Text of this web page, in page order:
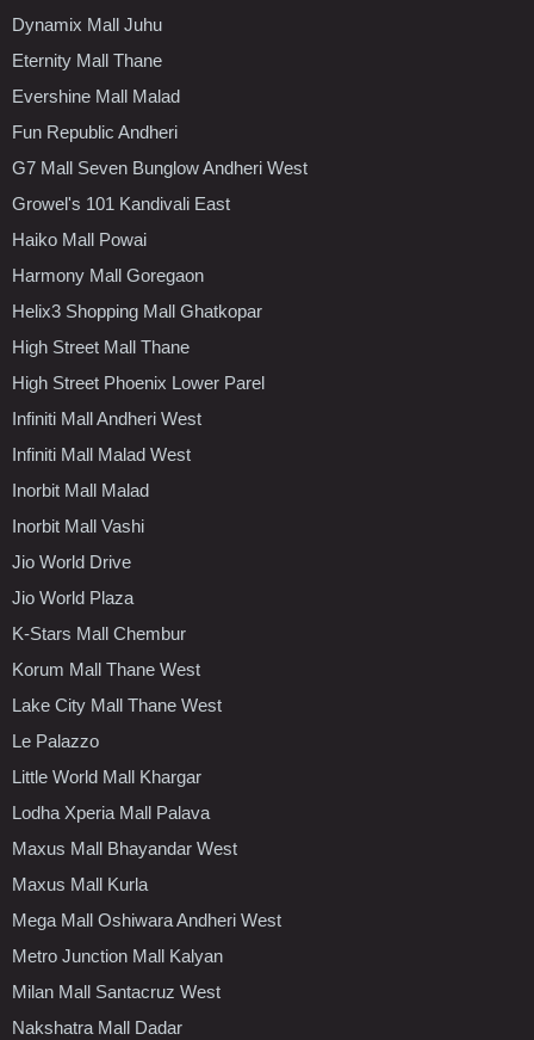
Dynamix Mall Juhu
Eternity Mall Thane
Evershine Mall Malad
Fun Republic Andheri
G7 Mall Seven Bunglow Andheri West
Growel's 101 Kandivali East
Haiko Mall Powai
Harmony Mall Goregaon
Helix3 Shopping Mall Ghatkopar
High Street Mall Thane
High Street Phoenix Lower Parel
Infiniti Mall Andheri West
Infiniti Mall Malad West
Inorbit Mall Malad
Inorbit Mall Vashi
Jio World Drive
Jio World Plaza
K-Stars Mall Chembur
Korum Mall Thane West
Lake City Mall Thane West
Le Palazzo
Little World Mall Khargar
Lodha Xperia Mall Palava
Maxus Mall Bhayandar West
Maxus Mall Kurla
Mega Mall Oshiwara Andheri West
Metro Junction Mall Kalyan
Milan Mall Santacruz West
Nakshatra Mall Dadar